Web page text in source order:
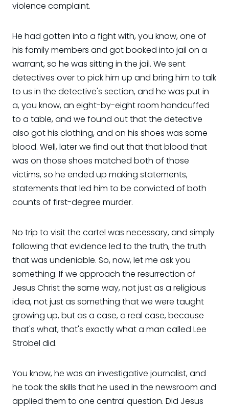
violence complaint.
He had gotten into a fight with, you know, one of
his family members and got booked into jail on a
warrant, so he was sitting in the jail. We sent
detectives over to pick him up and bring him to talk
to us in the detective's section, and he was put in
a, you know, an eight-by-eight room handcuffed
to a table, and we found out that the detective
also got his clothing, and on his shoes was some
blood. Well, later we find out that that blood that
was on those shoes matched both of those
victims, so he ended up making statements,
statements that led him to be convicted of both
counts of first-degree murder.
No trip to visit the cartel was necessary, and simply
following that evidence led to the truth, the truth
that was undeniable. So, now, let me ask you
something. If we approach the resurrection of
Jesus Christ the same way, not just as a religious
idea, not just as something that we were taught
growing up, but as a case, a real case, because
that's what, that's exactly what a man called Lee
Strobel did.
You know, he was an investigative journalist, and
he took the skills that he used in the newsroom and
applied them to one central question. Did Jesus